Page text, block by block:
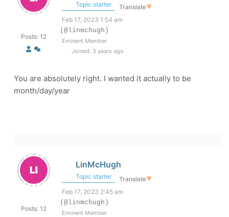
Posts: 12
Topic starter Translate▼
Feb 17, 2023 1:54 am
(@linmchugh)
Eminent Member
Joined: 3 years ago
You are absolutely right. I wanted it actually to be
month/day/year
Posts: 12
LinMcHugh
Topic starter Translate▼
Feb 17, 2023 2:45 am
(@linmchugh)
Eminent Member